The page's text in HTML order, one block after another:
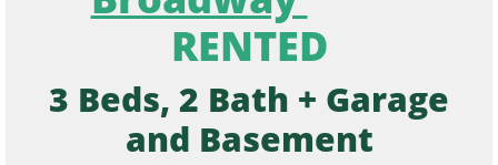
RENTED
3 Beds, 2 Bath + Garage
and Basement